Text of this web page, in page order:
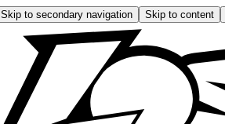
Skip to secondary navigation Skip to content